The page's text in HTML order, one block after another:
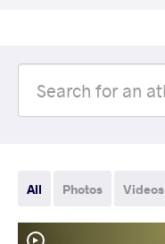
All Photos Videos